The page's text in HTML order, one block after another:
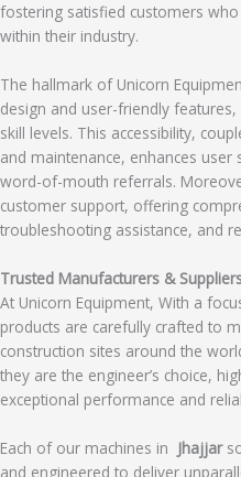
fostering satisfied customers
within their industry.
The hallmark of Unicorn
design and user-friendly
skill levels. This accessibility,
and maintenance, enhances
word-of-mouth referrals.
customer support, offering
troubleshooting assistance, and
Trusted Manufacturers &
At Unicorn Equipment, With a
products are carefully crafted to
construction sites around the
they are the engineer’s choice,
exceptional performance and
Each of our machines in Jhajjar
and engineered to deliver